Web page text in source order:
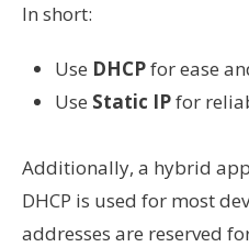
In short:
Use DHCPfor ease
Use Static IPfor
Additionally, a hybrid
DHCP is used for most
addresses are reserved